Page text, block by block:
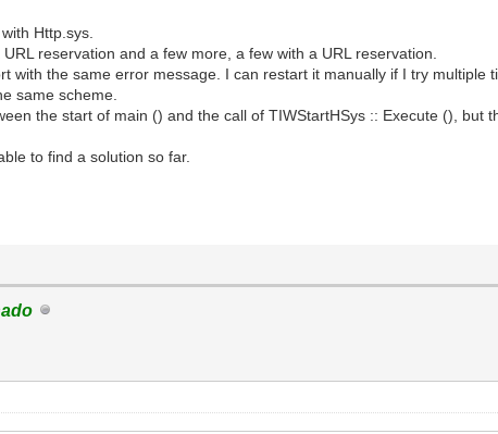
Http.sys.
reservation and a few more, a few with a URL reservation.
with the same error message. I can restart it manually if I try multiple
same scheme.
the start of main () and the call of TIWStartHSys :: Execute (), but
to find a solution so far.